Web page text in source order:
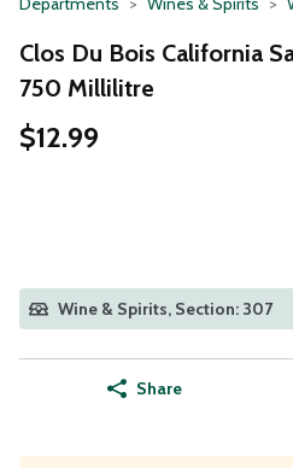
Clos Du Bois California
750 Millilitre
$12.99
Wine & Spirits, Section: 307
Share